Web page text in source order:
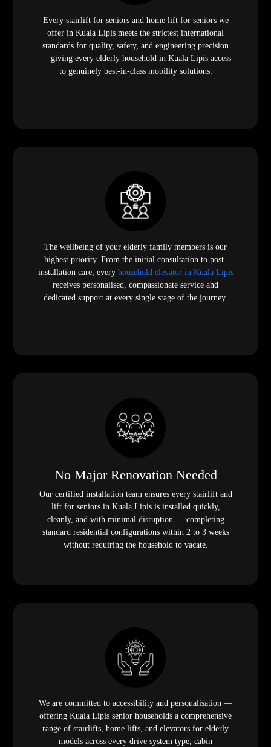
Every stairlift for seniors and home lift for seniors we
offer in Kuala Lipis meets the strictest international
standards for quality, safety, and engineering precision
— giving every elderly household in Kuala Lipis access
to genuinely best-in-class mobility solutions.
The wellbeing of your elderly family members is our
highest priority. From the initial consultation to post-
installation care, every household elevator in Kuala Lipis
receives personalised, compassionate service and
dedicated support at every single stage of the journey.
No Major Renovation Needed
Our certified installation team ensures every stairlift and
lift for seniors in Kuala Lipis is installed quickly,
cleanly, and with minimal disruption — completing
standard residential configurations within 2 to 3 weeks
without requiring the household to vacate.
We are committed to accessibility and personalisation —
offering Kuala Lipis senior households a comprehensive
range of stairlifts, home lifts, and elevators for elderly
models across every drive system type, cabin